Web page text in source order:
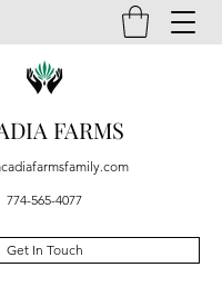
FARMS
774-565-4077
Get In Touch